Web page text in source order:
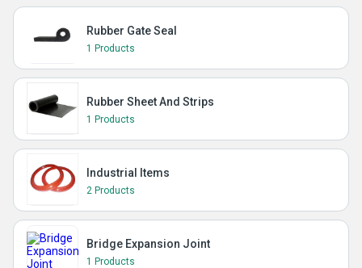
Rubber Gate Seal
1 Products
Rubber Sheet And Strips
1 Products
Industrial Items
2 Products
Bridge Expansion Joint
1 Products